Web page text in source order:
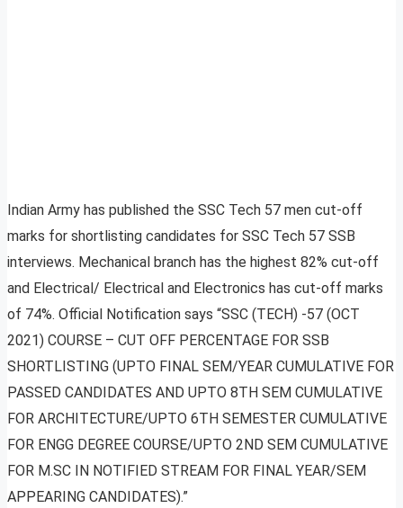
Indian Army has published the SSC Tech 57 men cut-off
marks for shortlisting candidates for SSC Tech 57 SSB
interviews. Mechanical branch has the highest 82% cut-off
and Electrical/ Electrical and Electronics has cut-off marks
of 74%. Official Notification says “SSC (TECH) -57 (OCT
2021) COURSE – CUT OFF PERCENTAGE FOR SSB
SHORTLISTING (UPTO FINAL SEM/YEAR CUMULATIVE FOR
PASSED CANDIDATES AND UPTO 8TH SEM CUMULATIVE
FOR ARCHITECTURE/UPTO 6TH SEMESTER CUMULATIVE
FOR ENGG DEGREE COURSE/UPTO 2ND SEM CUMULATIVE
FOR M.SC IN NOTIFIED STREAM FOR FINAL YEAR/SEM
APPEARING CANDIDATES).”